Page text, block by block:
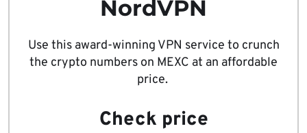
NordVPN
Use this award-winning VPN service to crunch
the crypto numbers on MEXC at an affordable
price.
Check price